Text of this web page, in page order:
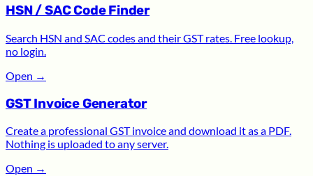
HSN / SAC Code Finder
Search HSN and SAC codes and their GST rates. Free lookup,
no login.
Open →
GST Invoice Generator
Create a professional GST invoice and download it as a PDF.
Nothing is uploaded to any server.
Open →